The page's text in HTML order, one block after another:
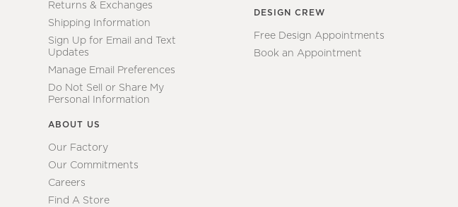
Returns & Exchanges
Shipping Information
Sign Up for Email and Text
Updates
Manage Email Preferences
Do Not Sell or Share My
Personal Information
ABOUT US
Our Factory
Our Commitments
Careers
Find A Store
DESIGN CREW
Free Design Appointments
Book an Appointment